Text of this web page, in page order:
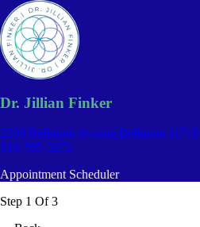
Dr. Jillian Finker
2308 Bellmore Avenue Bellmore 11710
516-765-3272
Appointment Scheduler
Step 1 Of 3